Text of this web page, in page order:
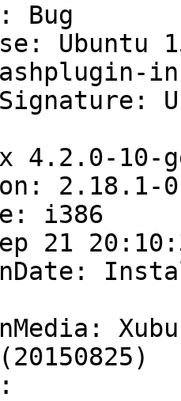
Bug
Ubuntu
4.2.0-10-
2.18.1-
i386
21